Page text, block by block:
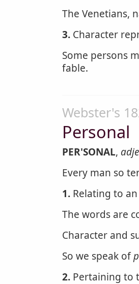
The Venetians,
3. Character
Some persons
fable.
Webster's
Personal
PER'SONAL,
Every man so
1. Relating to
The words are
Character and
So we speak of
2. Pertaining to